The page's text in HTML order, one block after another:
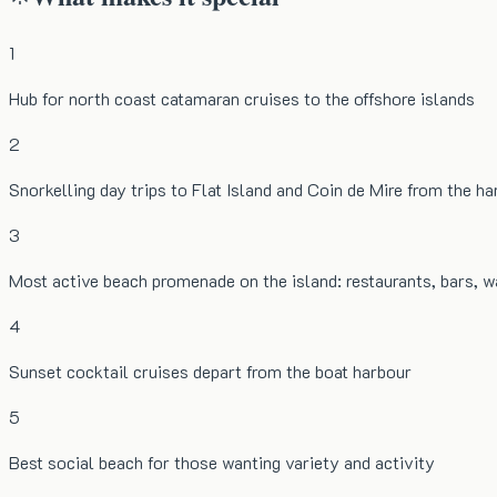
1
Hub for north coast catamaran cruises to the offshore islands
2
Snorkelling day trips to Flat Island and Coin de Mire from the
3
Most active beach promenade on the island: restaurants, bars,
4
Sunset cocktail cruises depart from the boat harbour
5
Best social beach for those wanting variety and activity